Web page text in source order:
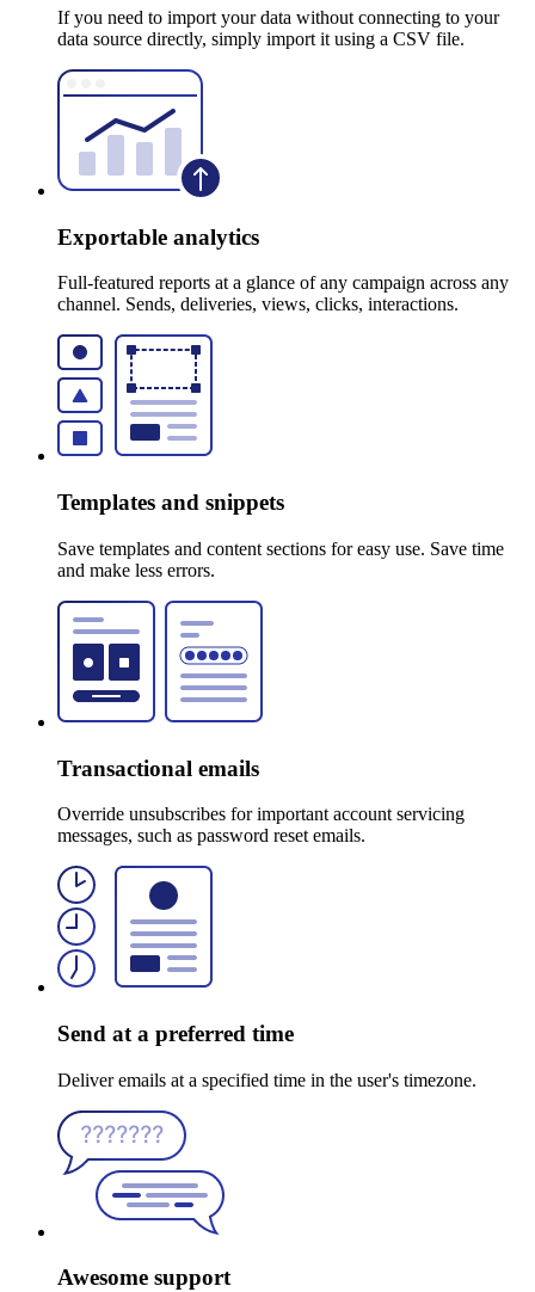
If you need to import your data without connecting to your
data source directly, simply import it using a CSV file.
Exportable analytics
Full-featured reports at a glance of any campaign across any
channel. Sends, deliveries, views, clicks, interactions.
Templates and snippets
Save templates and content sections for easy use. Save time
and make less errors.
Transactional emails
Override unsubscribes for important account servicing
messages, such as password reset emails.
Send at a preferred time
Deliver emails at a specified time in the user's timezone.
Awesome support